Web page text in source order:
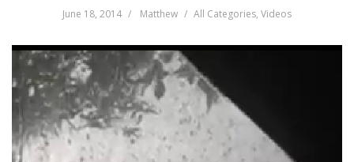
June 18, 2014 Matthew All Categories, Videos